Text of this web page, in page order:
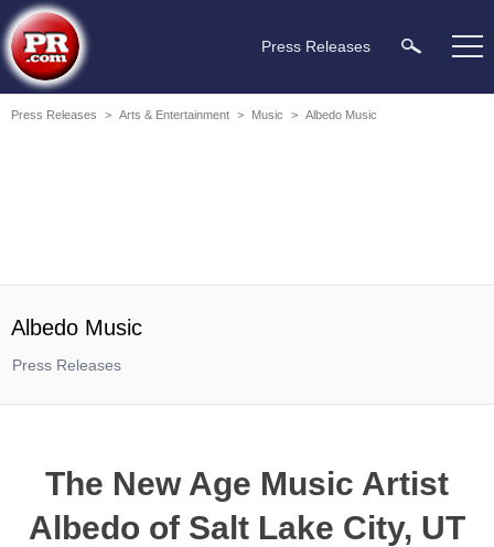
Press Releases
Press Releases > Arts & Entertainment > Music > Albedo Music
Albedo Music
Press Releases
The New Age Music Artist
Albedo of Salt Lake City, UT